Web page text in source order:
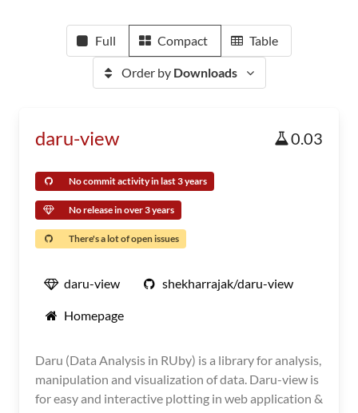
Full Compact Table
Order by Downloads
daru-view 0.03
No commit activity in last 3 years
No release in over 3 years
There's a lot of open issues
daru-view shekharrajak/daru-view
Homepage
Daru (Data Analysis in RUby) is a library for analysis,
manipulation and visualization of data. Daru-view is
for easy and interactive plotting in web application &